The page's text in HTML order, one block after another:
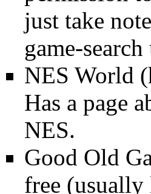
just take
game-
NES World
Has a page
NES.
Good Old
free (usually